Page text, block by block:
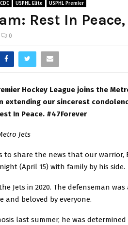
USPHL Elite USPHL Premier
Rest In
0
Hockey League joins the
extending our sincerest
In Peace. #47Forever
Jets
to share the news that our warrior,
(April 15) with family by his side.
Jets in 2020. The defenseman
and beloved by everyone.
last summer, he was